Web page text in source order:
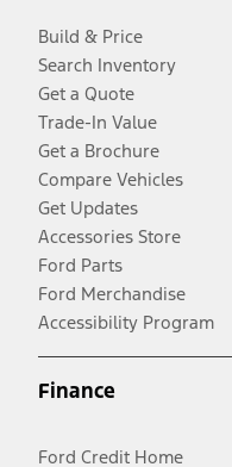
Build & Price
Search Inventory
Get a Quote
Trade-In Value
Get a Brochure
Compare Vehicles
Get Updates
Accessories Store
Ford Parts
Ford Merchandise
Accessibility Program
Finance
Ford Credit Home